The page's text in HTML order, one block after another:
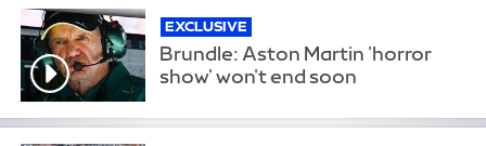
EXCLUSIVE
Brundle: Aston Martin 'horror
show' won't end soon